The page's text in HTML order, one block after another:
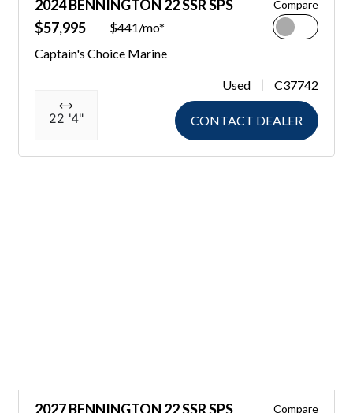
2024 BENNINGTON 22 SSR SPS
$57,995
$441/mo*
Compare
Captain's Choice Marine
22 '4"
Used C37742
CONTACT DEALER
2027 BENNINGTON 22 SSR SPS Compare